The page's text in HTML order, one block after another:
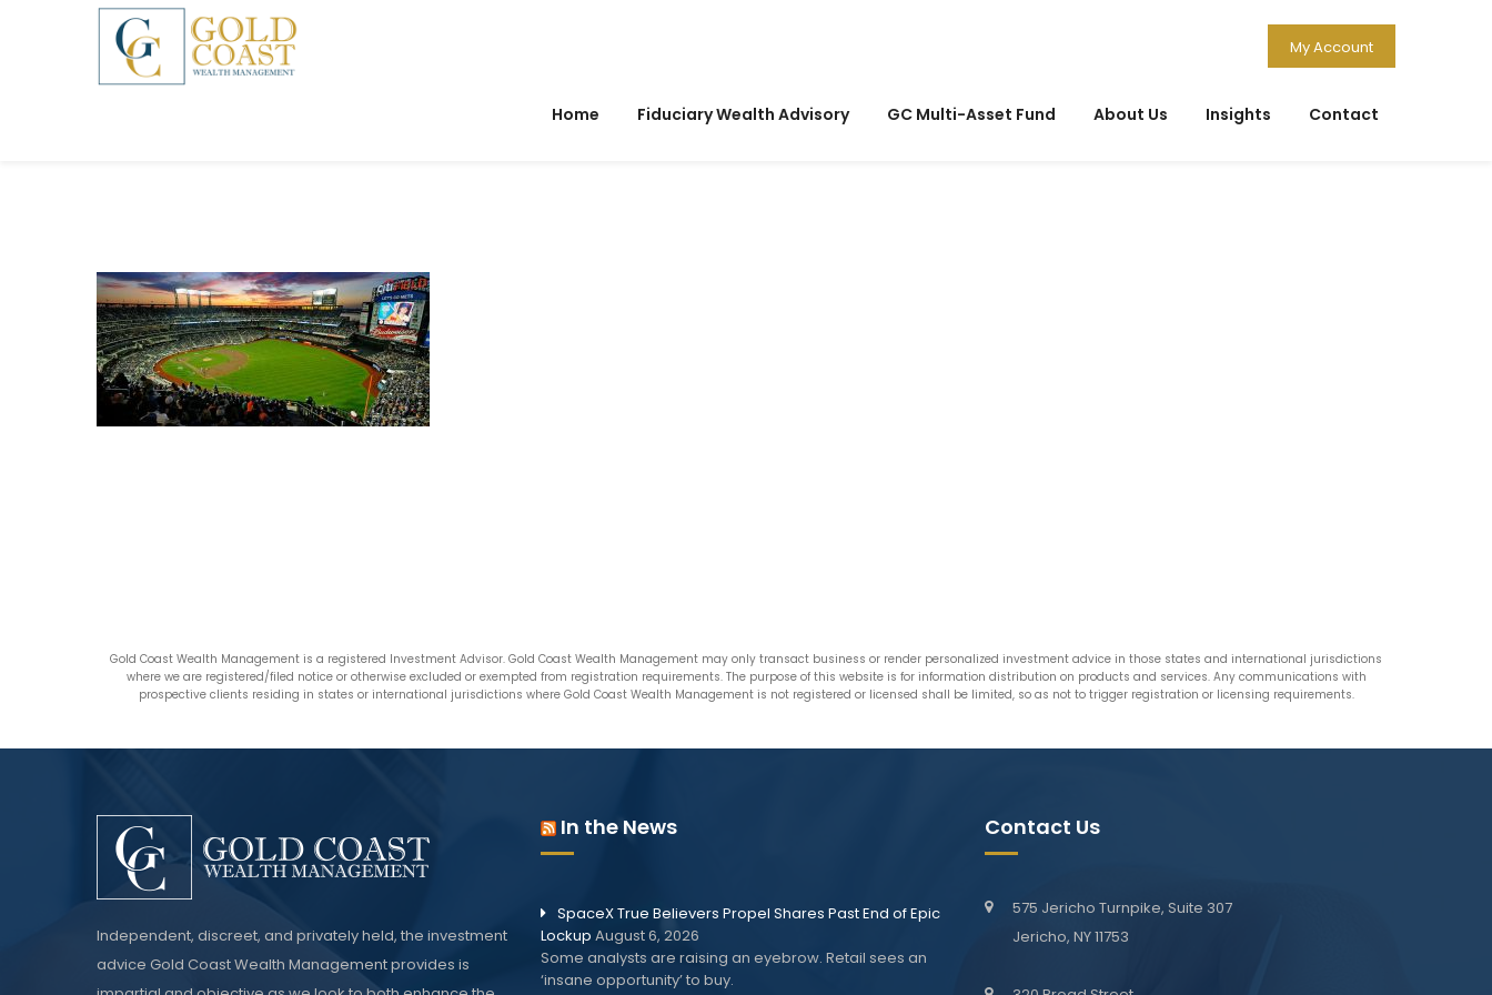
My Account
Home Fiduciary Wealth Advisory GC Multi-Asset Fund About Us Insights Contact
Gold Coast Wealth Management is a registered Investment Advisor. Gold Coast Wealth Management may only transact business or render personalized investment advice in those states and international jurisdictions
where we are registered/filed notice or otherwise excluded or exempted from registration requirements. The purpose of this website is for information distribution on products and services. Any communications with
prospective clients residing in states or international jurisdictions where Gold Coast Wealth Management is not registered or licensed shall be limited, so as not to trigger registration or licensing requirements.
Independent, discreet, and privately held, the investment
advice Gold Coast Wealth Management provides is
In the News
SpaceX True Believers Propel Shares Past End of Epic
Lockup August 6, 2026
Some analysts are raising an eyebrow. Retail sees an
‘insane opportunity’ to buy.
Contact Us
575 Jericho Turnpike, Suite 307
Jericho, NY 11753
FIDUCIARY WEALTH ADVISORY